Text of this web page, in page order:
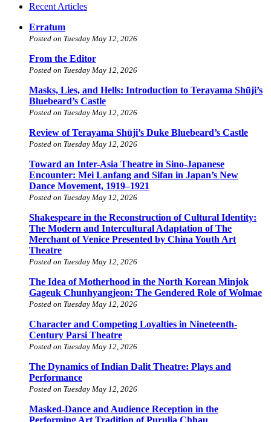
Recent Articles
Erratum
Posted on Tuesday May 12, 2026
From the Editor
Posted on Tuesday May 12, 2026
Masks, Lies, and Hells: Introduction to Terayama Shūji’s
Bluebeard’s Castle
Posted on Tuesday May 12, 2026
Review of Terayama Shūji’s Duke Bluebeard’s Castle
Posted on Tuesday May 12, 2026
Toward an Inter-Asia Theatre in Sino-Japanese
Encounter: Mei Lanfang and Sifan in Japan’s New
Dance Movement, 1919–1921
Posted on Tuesday May 12, 2026
Shakespeare in the Reconstruction of Cultural Identity:
The Modern and Intercultural Adaptation of The
Merchant of Venice Presented by China Youth Art
Theatre
Posted on Tuesday May 12, 2026
The Idea of Motherhood in the North Korean Minjok
Gageuk Chunhyangjeon: The Gendered Role of Wolmae
Posted on Tuesday May 12, 2026
Character and Competing Loyalties in Nineteenth-
Century Parsi Theatre
Posted on Tuesday May 12, 2026
The Dynamics of Indian Dalit Theatre: Plays and
Performance
Posted on Tuesday May 12, 2026
Masked-Dance and Audience Reception in the
Performing Art Tradition of Purulia Chhau